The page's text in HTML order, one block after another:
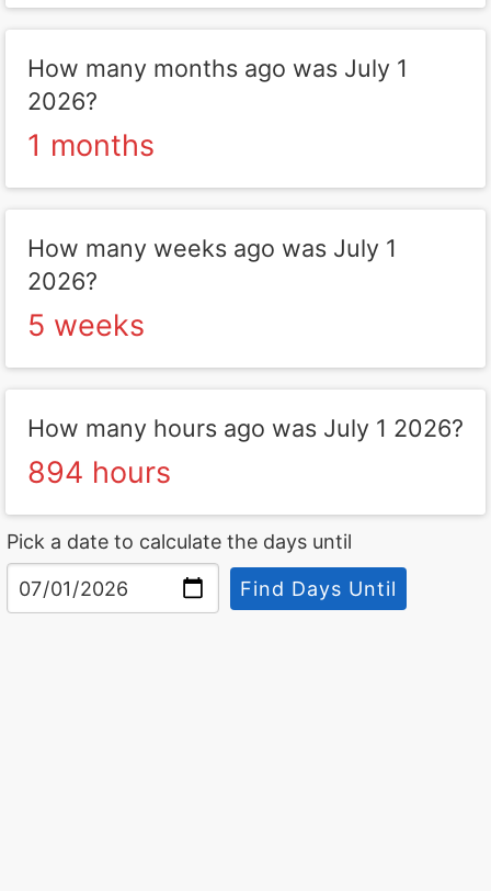
How many months ago was July 1
2026?
1 months
How many weeks ago was July 1
2026?
5 weeks
How many hours ago was July 1 2026?
894 hours
Pick a date to calculate the days until
Find Days Until